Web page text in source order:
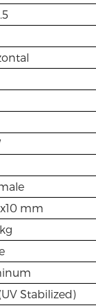
mm
Stabilized)